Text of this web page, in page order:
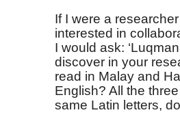
If I were a
interested in
I would ask:
discover in your
read in Malay and
English? All the
same Latin letters,